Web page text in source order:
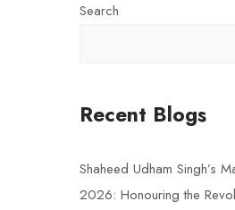
Search
Recent Blogs
Shaheed Udham Singh’s
2026: Honouring the